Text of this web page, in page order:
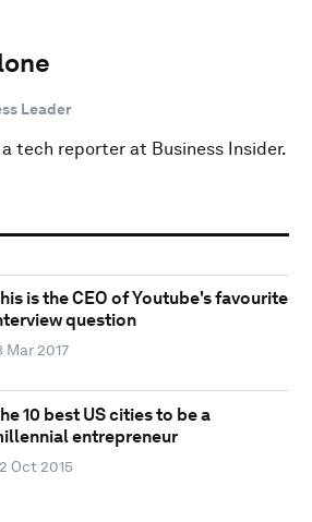
Leader
tech reporter at Business Insider.
is the CEO of Youtube's favourite
question
Mar 2017
10 best US cities to be a
entrepreneur
Oct 2015